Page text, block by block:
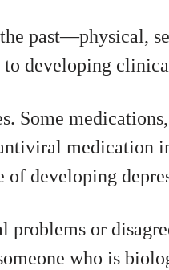
past—physical,
to developing
Some
medication
of developing
problems or
who is